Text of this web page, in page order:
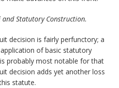
and Statutory Construction.
decision is fairly perfunctory; a
of basic statutory
probably most notable for that
decision adds yet another loss
statute.